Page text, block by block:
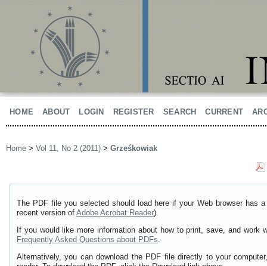
HOME ABOUT LOGIN REGISTER SEARCH CURRENT
Home > Vol 11, No 2 (2011) > Grześkowiak
The PDF file you selected should load here if your Web browser has
recent version of Adobe Acrobat Reader).
If you would like more information about how to print, save, and work
Frequently Asked Questions about PDFs.
Alternatively, you can download the PDF file directly to your